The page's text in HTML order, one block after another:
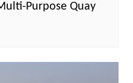
Purpose Quay